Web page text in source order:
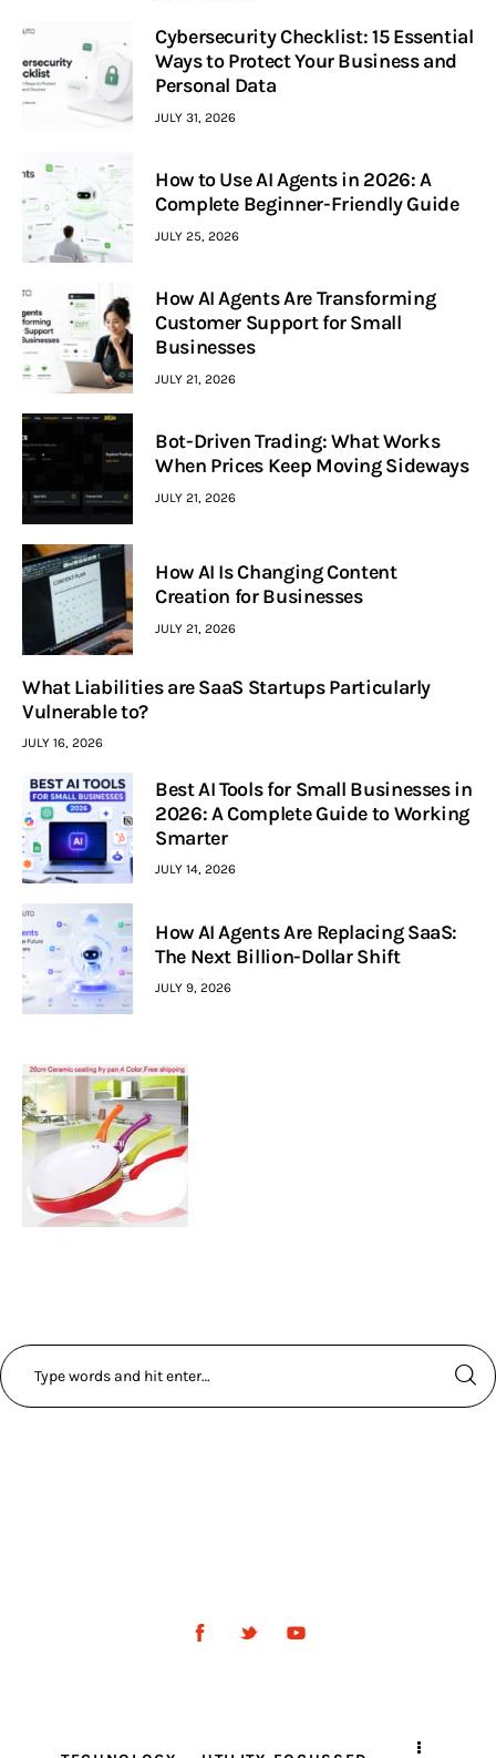
Cybersecurity Checklist: 15 Essential
Ways to Protect Your Business and
Personal Data
JULY 31, 2026
How to Use AI Agents in 2026: A
Complete Beginner-Friendly Guide
JULY 25, 2026
How AI Agents Are Transforming
Customer Support for Small
Businesses
JULY 21, 2026
Bot-Driven Trading: What Works
When Prices Keep Moving Sideways
JULY 21, 2026
How AI Is Changing Content
Creation for Businesses
JULY 21, 2026
What Liabilities are SaaS Startups Particularly
Vulnerable to?
JULY 16, 2026
Best AI Tools for Small Businesses in
2026: A Complete Guide to Working
Smarter
JULY 14, 2026
How AI Agents Are Replacing SaaS:
The Next Billion-Dollar Shift
JULY 9, 2026